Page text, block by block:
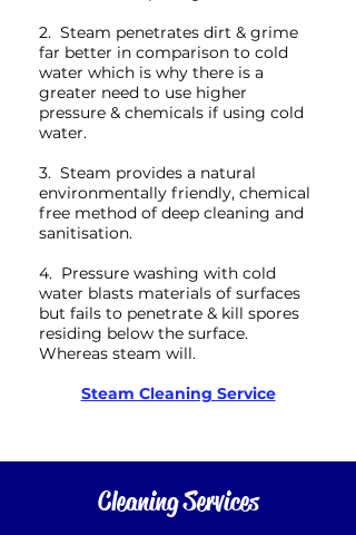
2. Steam penetrates dirt & grime
far better in comparison to cold
water which is why there is a
greater need to use higher
pressure & chemicals if using cold
water.
3. Steam provides a natural
environmentally friendly, chemical
free method of deep cleaning and
sanitisation.
4. Pressure washing with cold
water blasts materials of surfaces
but fails to penetrate & kill spores
residing below the surface.
Whereas steam will.
Steam Cleaning Service
Cleaning Services